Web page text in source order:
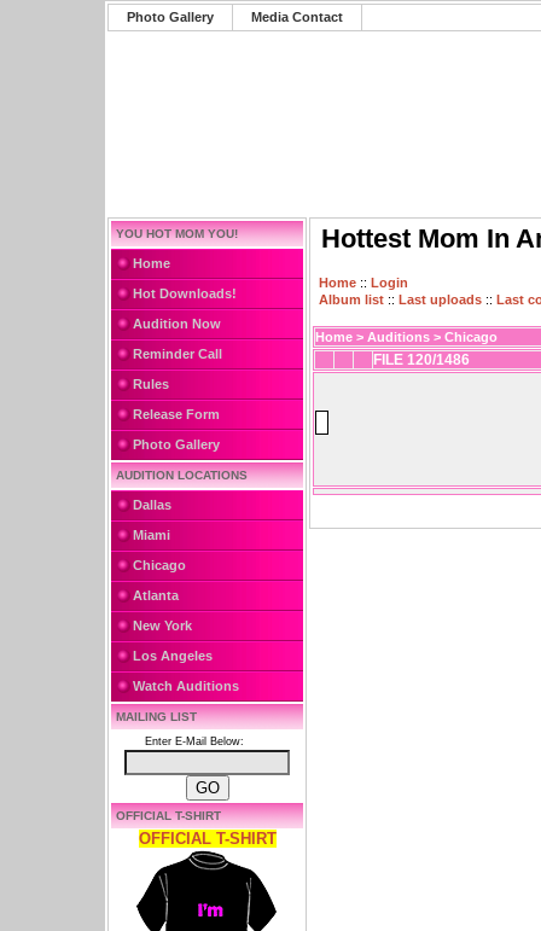
Photo Gallery Media Contact
YOU HOT MOM YOU!
Home
Hot Downloads!
Audition Now
Reminder Call
Rules
Release Form
Photo Gallery
AUDITION LOCATIONS
Dallas
Miami
Chicago
Atlanta
New York
Los Angeles
Watch Auditions
MAILING LIST
Enter E-Mail Below:
OFFICIAL T-SHIRT
OFFICIAL T-SHIRT
Hottest Mom In
Home :: Login
Album list :: Last uploads :: Last
Home > Auditions > Chicago
FILE 120/1486